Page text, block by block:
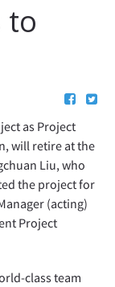
to
as Project
will retire at the
Liu, who
the project for
(acting)
Project
class team